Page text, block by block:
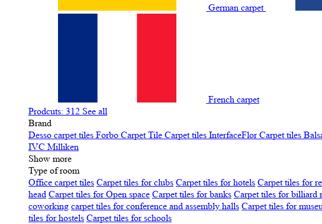
German carpet
French carpet
Prodcuts: 312 See all
Brand
Desso carpet tiles Forbo Carpet Tile Carpet tiles InterfaceFlor Carpet tiles
IVC Milliken
Show more
Type of room
Office carpet tiles Carpet tiles for clubs Carpet tiles for hotels Carpet tiles for
head Carpet tiles for Open space Carpet tiles for banks Carpet tiles for billiard
coworking carpet tiles for conference and assembly halls Carpet tiles for
tiles for hostels Carpet tiles for schools